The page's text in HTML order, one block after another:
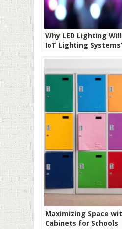
Why LED Lighting
IoT Lighting
Maximizing Space
Cabinets for Schools